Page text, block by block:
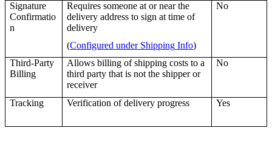
Signature
Confirmatio
n
Requires someone at or near the
delivery address to sign at time of
delivery
(Configured under Shipping Info)
No
Third-Party
Billing
Allows billing of shipping costs to a
third party that is not the shipper or
receiver
No
Tracking Verification of delivery progress Yes